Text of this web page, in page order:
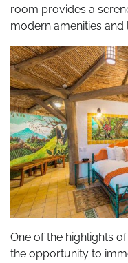
room provides a
modern amenities
One of the highlights
the opportunity to